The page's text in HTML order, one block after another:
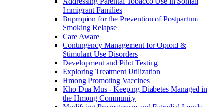
Immigrant Families
Bupropion for the Prevention of Postpartum
Smoking Relapse
Care Aware
Contingency Management for Opioid &
Stimulant Use Disorders
Development and Pilot Testing
Exploring Treatment Utilization
Hmong Promoting Vaccines
Kho Dua Mus - Keeping Diabetes Managed in
the Hmong Community